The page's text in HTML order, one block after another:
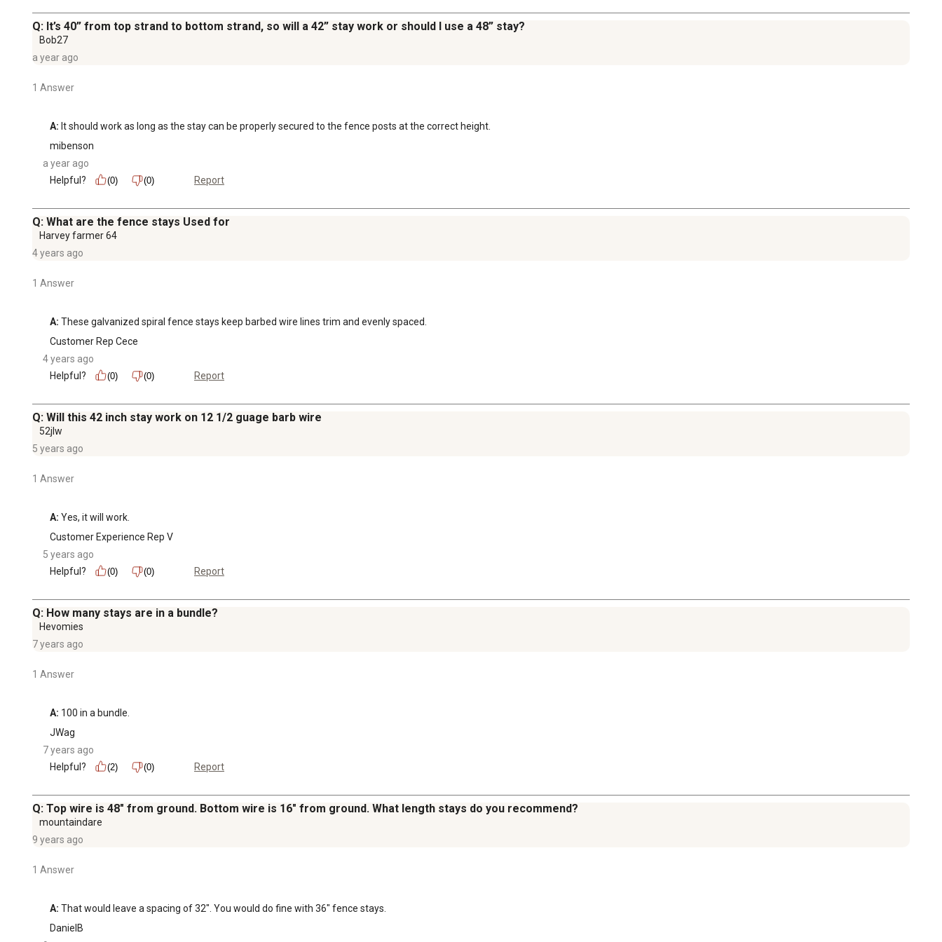
Q: It’s 40” from top strand to bottom strand, so will a 42” stay work or should I use a 48” stay?
Bob27
a year ago
1 Answer
A: It should work as long as the stay can be properly secured to the fence posts at the correct height.
mibenson
a year ago
Helpful?
(0) (0) Report
Q: What are the fence stays Used for
Harvey farmer 64
4 years ago
1 Answer
A: These galvanized spiral fence stays keep barbed wire lines trim and evenly spaced.
Customer Rep Cece
4 years ago
Helpful?
(0) (0) Report
Q: Will this 42 inch stay work on 12 1/2 guage barb wire
52jlw
5 years ago
1 Answer
A: Yes, it will work.
Customer Experience Rep V
5 years ago
Helpful?
(0) (0) Report
Q: How many stays are in a bundle?
Hevomies
7 years ago
1 Answer
A: 100 in a bundle.
JWag
7 years ago
Helpful?
(2) (0) Report
Q: Top wire is 48" from ground. Bottom wire is 16" from ground. What length stays do you recommend?
mountaindare
9 years ago
1 Answer
A: That would leave a spacing of 32". You would do fine with 36" fence stays.
DanielB